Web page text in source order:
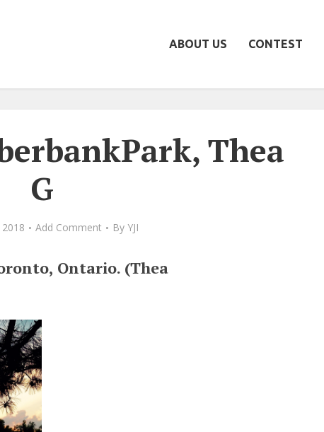
ABOUT US CONTEST
Thea
G
Add Comment By YJI
Ontario. (Thea